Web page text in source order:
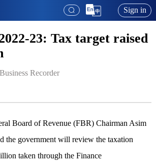
Sign in
23: Tax target raised
Business Recorder
Board of Revenue (FBR) Chairman Asim
the government will review the taxation
taken through the Finance